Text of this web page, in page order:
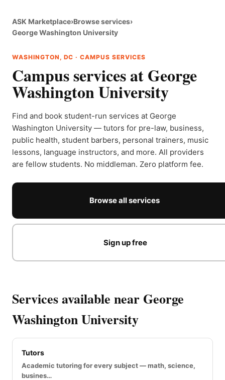
ASK Marketplace›Browse services›
George Washington University
WASHINGTON, DC · CAMPUS SERVICES
Campus services at George
Washington University
Find and book student-run services at George
Washington University — tutors for pre-law, business,
public health, student barbers, personal trainers, music
lessons, language instructors, and more. All providers
are fellow students. No middleman. Zero platform fee.
Browse all services
Sign up free
Services available near George
Washington University
Tutors
Academic tutoring for every subject — math, science,
busines…